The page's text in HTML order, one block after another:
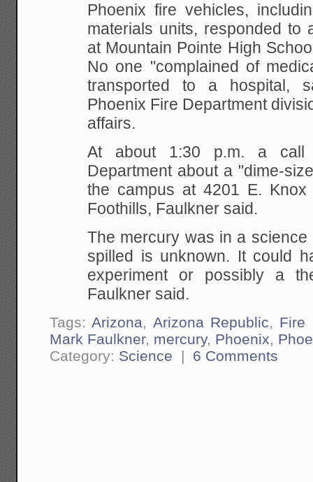
Phoenix fire vehicles,
materials units, responded to
at Mountain Pointe High
No one "complained of
transported to a hospital,
Phoenix Fire Department
affairs.
At about 1:30 p.m. a
Department about a "dime-
the campus at 4201 E. Knox
Foothills, Faulkner said.
The mercury was in a
spilled is unknown. It could
experiment or possibly a
Faulkner said.
Tags:Arizona, Arizona Republic, Fire
Mark Faulkner, mercury, Phoenix,
Category: Science | 6 Comments